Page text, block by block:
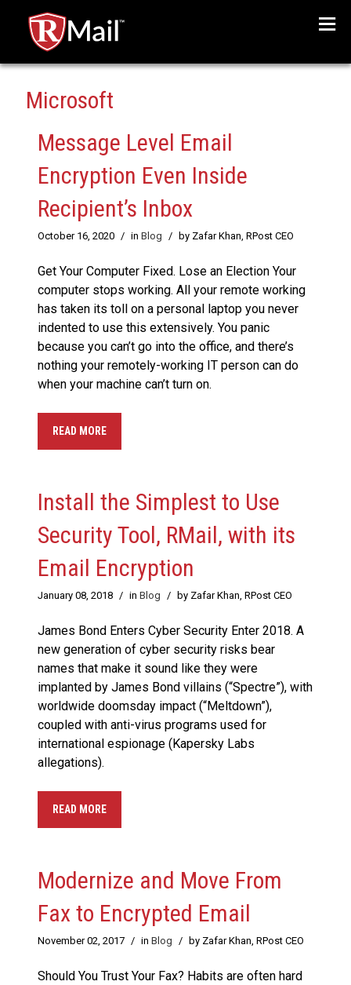
Microsoft
Message Level Email
Encryption Even Inside
Recipient’s Inbox
October 16, 2020 / in Blog / by Zafar Khan, RPost CEO
Get Your Computer Fixed. Lose an Election Your
computer stops working. All your remote working
has taken its toll on a personal laptop you never
indented to use this extensively. You panic
because you can’t go into the office, and there’s
nothing your remotely-working IT person can do
when your machine can’t turn on.
READ MORE
Install the Simplest to Use
Security Tool, RMail, with its
Email Encryption
January 08, 2018 / in Blog / by Zafar Khan, RPost CEO
James Bond Enters Cyber Security Enter 2018. A
new generation of cyber security risks bear
names that make it sound like they were
implanted by James Bond villains (“Spectre”), with
worldwide doomsday impact (“Meltdown”),
coupled with anti-virus programs used for
international espionage (Kapersky Labs
allegations).
READ MORE
Modernize and Move From
Fax to Encrypted Email
November 02, 2017 / in Blog / by Zafar Khan, RPost CEO
Should You Trust Your Fax? Habits are often hard